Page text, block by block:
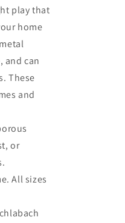
play that
home
and can
These
and
or
All sizes